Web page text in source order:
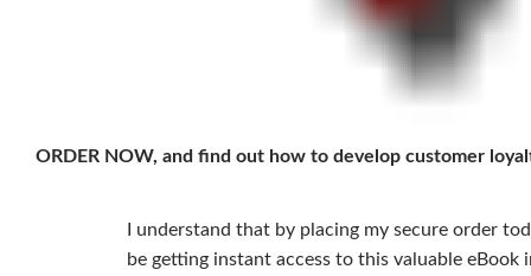
ORDER NOW, and find out how to develop customer
I understand that by placing my secure order
be getting instant access to this valuable eBook